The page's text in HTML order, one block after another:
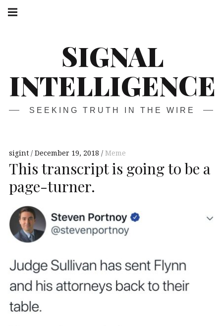
Skip
SIGNAL
INTELLIGENCE
SEEKING TRUTH IN THE WIRE
navigation
sigint December 19, 2018 Meme
This transcript is going to be a
page-turner.